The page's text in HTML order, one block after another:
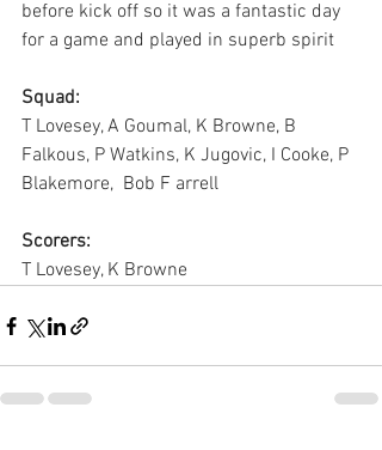
before kick off so it was a fantastic day
for a game and played in superb spirit
Squad:
T Lovesey, A Goumal, K Browne, B
Falkous, P Watkins, K Jugovic, I Cooke, P
Blakemore,  Bob F arrell
Scorers:
T Lovesey, K Browne